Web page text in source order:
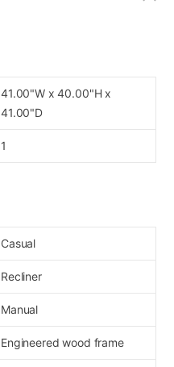
41.00"W x 40.00"H x
41.00"D
1
Casual
Recliner
Manual
Engineered wood frame